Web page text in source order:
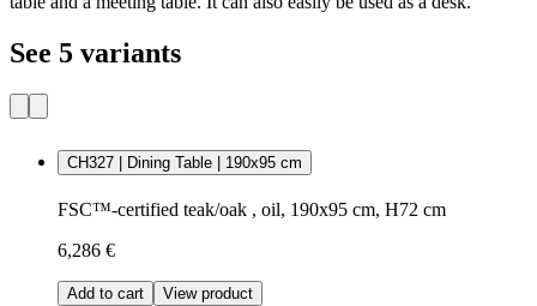
See 5 variants
CH327 | Dining Table | 190x95 cm
FSC™-certified teak/oak , oil, 190x95 cm, H72 cm
6,286 €
Add to cart View product